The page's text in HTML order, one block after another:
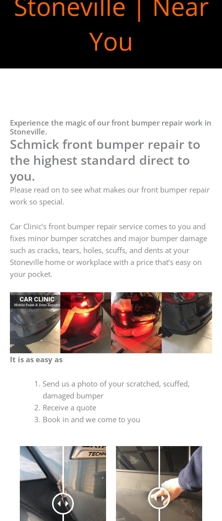
You
Experience the magic of our front bumper repair work in
Stoneville.
Schmick front bumper repair to
the highest standard direct to
you.
Please read on to see what makes our front bumper repair
work so special.
Car Clinic’s front bumper repair service comes to you and
fixes minor bumper scratches and major bumper damage
such as cracks, tears, holes, scuffs, and dents at your
Stoneville home or workplace with a price that’s easy on
your pocket.
It is as easy as
Send us a photo of your scratched, scuffed,
damaged bumper
Receive a quote
Book in and we come to you